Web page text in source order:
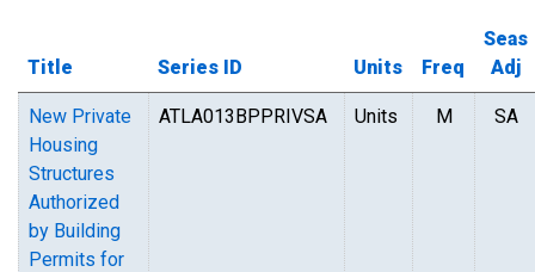
Title Series ID Units Freq
Seas
Adj
New Private
Housing
Structures
Authorized
by Building
Permits for
ATLA013BPPRIVSA Units M SA